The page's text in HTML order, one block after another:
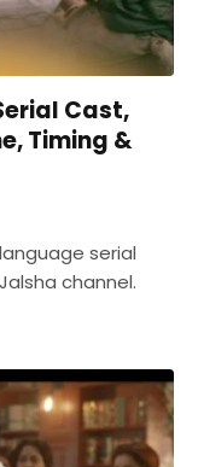
Cast,
Timing &
serial
channel.